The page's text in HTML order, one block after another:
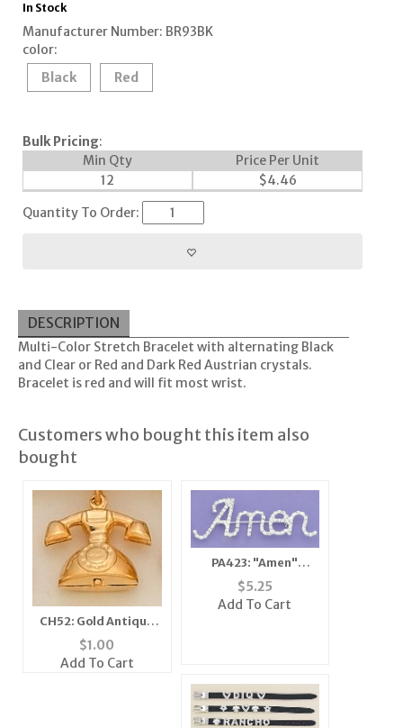
In Stock
Manufacturer Number: BR93BK
color:
Black
Red
Bulk Pricing:
Min Qty
Price Per Unit
12
$4.46
Quantity To Order:
DESCRIPTION
Multi-Color Stretch Bracelet with alternating Black
and Clear or Red and Dark Red Austrian crystals.
Bracelet is red and will fit most wrist.
Customers who bought this item also
bought
CH52: Gold Antique
Phone Charm
$1.00
Add To Cart
PA423: "Amen"
Crystal Pin
$5.25
Add To Cart